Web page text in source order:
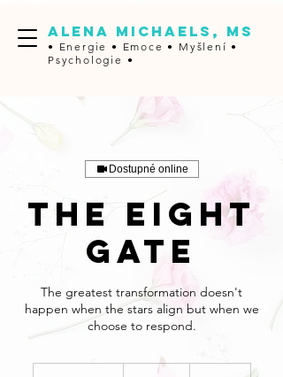
ALENA MICHAELS, MS
• Energie • Emoce • Myšlení •
Psychologie •
Dostupné online
The Eight
Gate
The greatest transformation doesn't
happen when the stars align but when we
choose to respond.